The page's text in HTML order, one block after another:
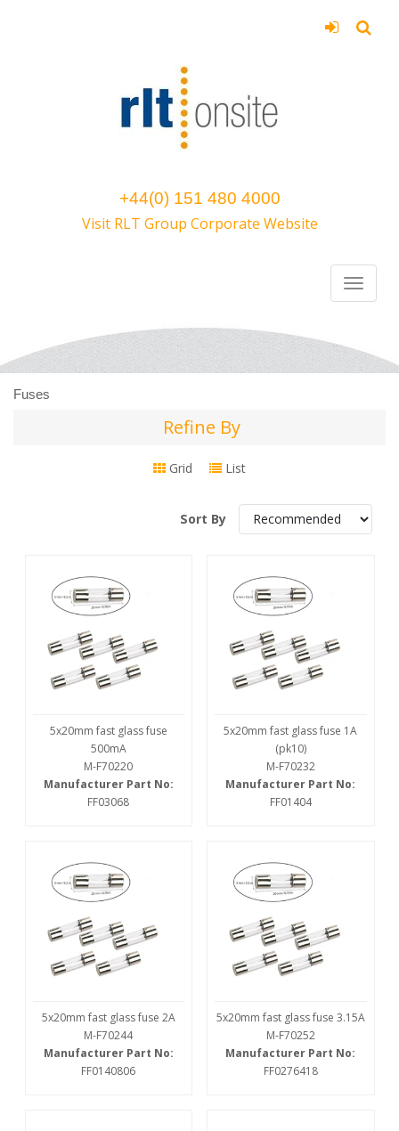
+44(0) 151 480 4000
Visit RLT Group Corporate Website
Fuses
Refine
By
Refine By
Grid List
Sort By
5x20mm fast glass fuse
500mA
M-F70220
Manufacturer Part No:
FF03068
5x20mm fast glass fuse 1A
(pk10)
M-F70232
Manufacturer Part No:
FF01404
5x20mm fast glass fuse 2A
M-F70244
Manufacturer Part No:
FF0140806
5x20mm fast glass fuse 3.15A
M-F70252
Manufacturer Part No:
FF0276418